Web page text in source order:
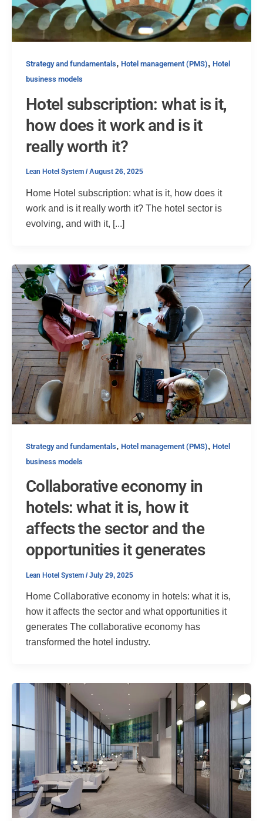
Strategy and fundamentals, Hotel management (PMS), Hotel
business models
Hotel subscription: what is it,
how does it work and is it
really worth it?
Lean Hotel System /August 26, 2025
Home Hotel subscription: what is it, how does it
work and is it really worth it? The hotel sector is
evolving, and with it, [...]
Strategy and fundamentals, Hotel management (PMS), Hotel
business models
Collaborative economy in
hotels: what it is, how it
affects the sector and the
opportunities it generates
Lean Hotel System /July 29, 2025
Home Collaborative economy in hotels: what it is,
how it affects the sector and what opportunities it
generates The collaborative economy has
transformed the hotel industry.